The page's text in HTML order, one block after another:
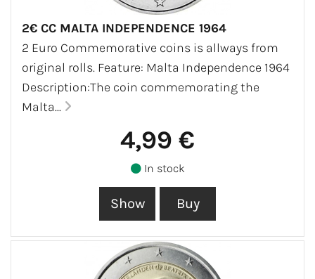
2€ CC MALTA INDEPENDENCE 1964
2 Euro Commemorative coins is allways from
original rolls. Feature: Malta Independence 1964
Description:The coin commemorating the
Malta...
4,99 €
In stock